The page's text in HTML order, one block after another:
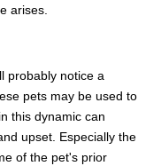
arises.
probably notice a
pets may be used to
this dynamic can
upset. Especially the
of the pet's prior